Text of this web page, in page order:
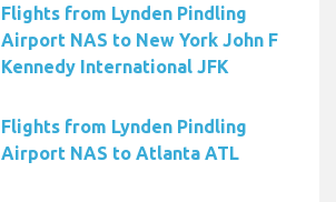
Flights from Lynden Pindling
Airport NAS to New York John F
Kennedy International JFK
Flights from Lynden Pindling
Airport NAS to Atlanta ATL